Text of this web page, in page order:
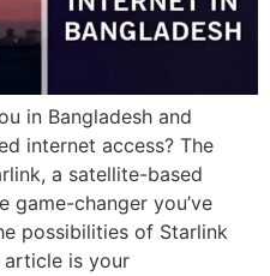
in Bangladesh and
internet access? The
a satellite-based
game-changer you’ve
possibilities of Starlink
article is your